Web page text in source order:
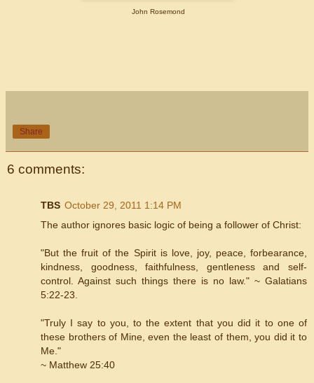
John Rosemond
Share
6 comments:
TBS October 29, 2011 1:14 PM
The author ignores basic logic of being a follower of Christ:
"But the fruit of the Spirit is love, joy, peace, forbearance,
kindness, goodness, faithfulness, gentleness and self-
control. Against such things there is no law." ~ Galatians
5:22-23.
"Truly I say to you, to the extent that you did it to one of
these brothers of Mine, even the least of them, you did it to
Me."
~ Matthew 25:40